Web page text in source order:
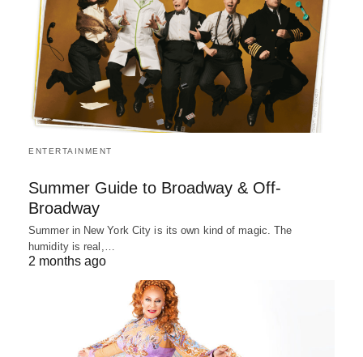
ENTERTAINMENT
Summer Guide to Broadway & Off-
Broadway
Summer in New York City is its own kind of magic. The
humidity is real,…
2 months ago